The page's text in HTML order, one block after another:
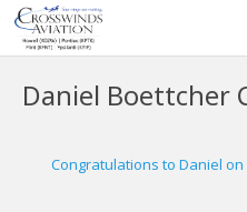
Daniel Boettcher
Congratulations to Daniel